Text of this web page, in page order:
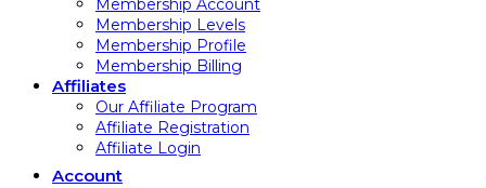
Membership Account
Membership Levels
Membership Profile
Membership Billing
Affiliates
Our Affiliate Program
Affiliate Registration
Affiliate Login
Account